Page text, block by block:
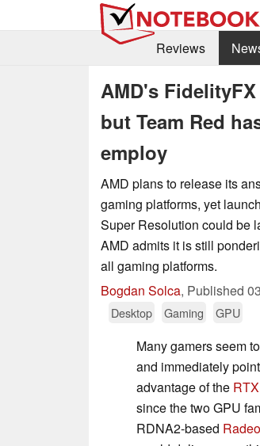
Reviews
AMD's
but Team Red
employ
AMD plans to release its
gaming platforms, yet
Super Resolution could be
AMD admits it is still
all gaming platforms.
Bogdan Solca, Published
Desktop
Gaming GPU
Many gamers seem
and immediately
advantage of the
since the two GPU
RDNA2-based